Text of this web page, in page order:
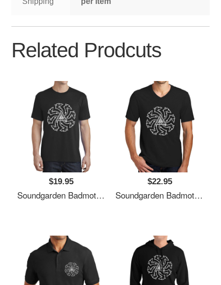
Related Prodcuts
$19.95
Soundgarden Badmotorfinger White Premium Flat Bill Snapback Caps
$22.95
Soundgarden Badmotorfinger White Premium Flat Bill Snapback Caps